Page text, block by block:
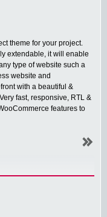
theme for your project.
extendable, it will enable
type of website such a
website and
with a beautiful &
fast, responsive, RTL &
features to